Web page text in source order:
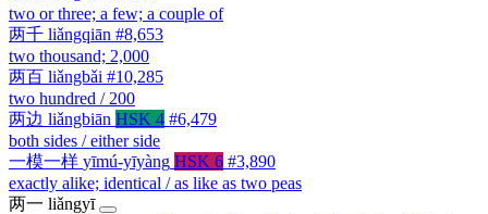
two or three; a few; a couple of
两千 liǎngqiān #8,653
two thousand; 2,000
两百 liǎngbǎi #10,285
two hundred / 200
两边 liǎngbiān HSK 4 #6,479
both sides / either side
一模一样 yīmú-yīyàng HSK 6 #3,890
exactly alike; identical / as like as two peas
两一 liǎngyī